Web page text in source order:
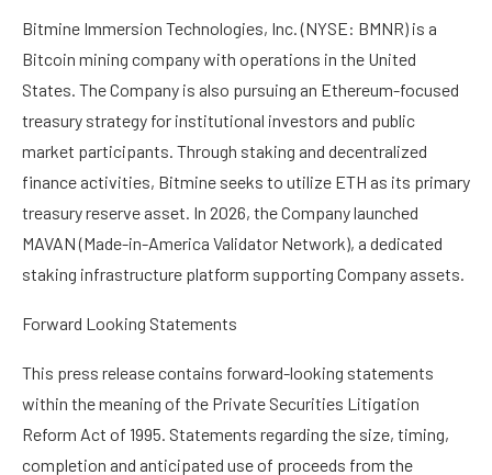
Bitmine Immersion Technologies, Inc. (NYSE: BMNR) is a
Bitcoin mining company with operations in the United
States. The Company is also pursuing an Ethereum-focused
treasury strategy for institutional investors and public
market participants. Through staking and decentralized
finance activities, Bitmine seeks to utilize ETH as its primary
treasury reserve asset. In 2026, the Company launched
MAVAN (Made-in-America Validator Network), a dedicated
staking infrastructure platform supporting Company assets.
Forward Looking Statements
This press release contains forward-looking statements
within the meaning of the Private Securities Litigation
Reform Act of 1995. Statements regarding the size, timing,
completion and anticipated use of proceeds from the